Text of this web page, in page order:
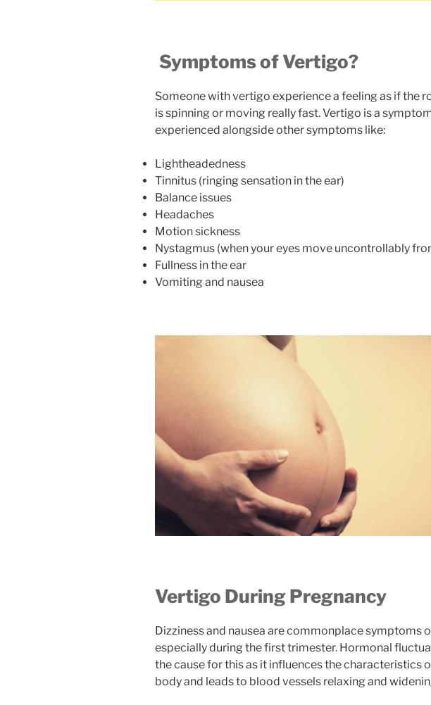
Symptoms of Vertigo?
Someone with vertigo experience a feeling as if the
is spinning or moving really fast. Vertigo is a
experienced alongside other symptoms like:
Lightheadedness
Tinnitus (ringing sensation in the ear)
Balance issues
Headaches
Motion sickness
Nystagmus (when your eyes move uncontrollably
Fullness in the ear
Vomiting and nausea
Vertigo During Pregnancy
Dizziness and nausea are commonplace symptoms
especially during the first trimester. Hormonal
the cause for this as it influences the characteristics
body and leads to blood vessels relaxing and